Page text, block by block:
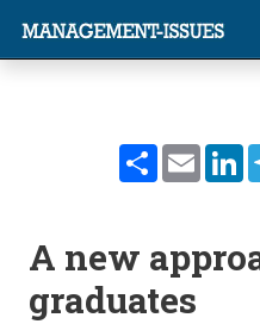
ShareEmail
A new
graduates